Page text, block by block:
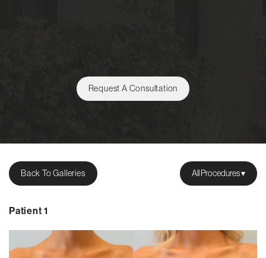
Request A Consultation
Back To Galleries All Procedures
Patient 1